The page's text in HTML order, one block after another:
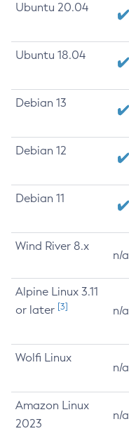
Ubuntu 20.04
Ubuntu 18.04
Debian 13
Debian 12
Debian 11
Wind River 8.x
n/a
Alpine Linux 3.11
or later [3] n/a
Wolfi Linux
n/a
Amazon Linux
2023
n/a